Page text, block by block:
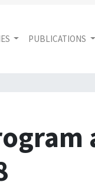
PUBLICATIONS